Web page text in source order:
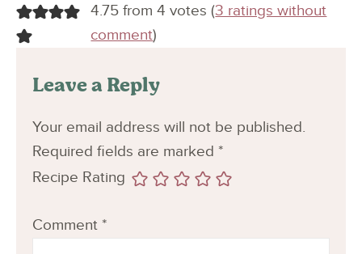
4.75 from 4 votes (3 ratings without
comment)
Leave a Reply
Your email address will not be published.
Required fields are marked *
Recipe Rating
Comment *